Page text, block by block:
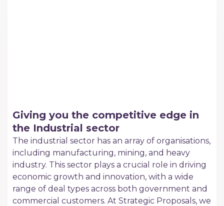
Giving you the competitive edge in
the Industrial sector
The industrial sector has an array of organisations,
including manufacturing, mining, and heavy
industry. This sector plays a crucial role in driving
economic growth and innovation, with a wide
range of deal types across both government and
commercial customers. At Strategic Proposals, we